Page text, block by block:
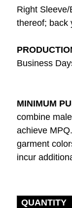
Right
thereof; back
Business
MINIMUM
combine
achieve
garment
incur
QUANTITY